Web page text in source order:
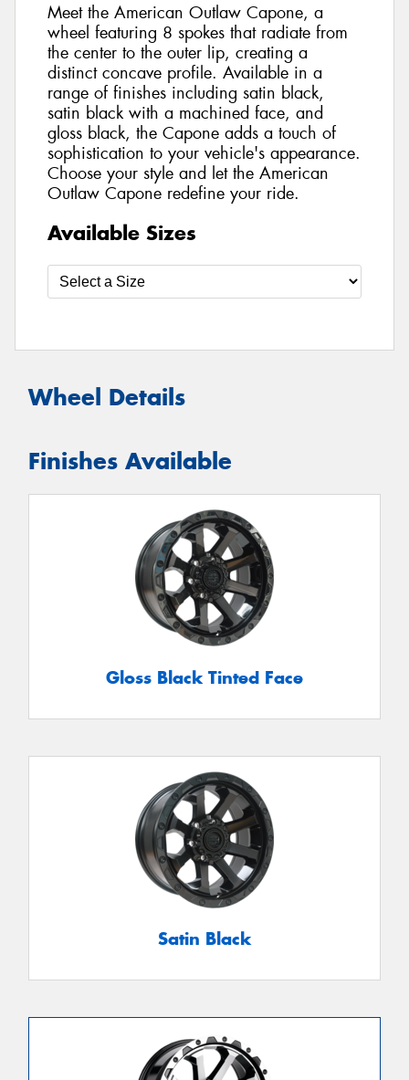
Meet the American Outlaw Capone, a
wheel featuring 8 spokes that radiate from
the center to the outer lip, creating a
distinct concave profile. Available in a
range of finishes including satin black,
satin black with a machined face, and
gloss black, the Capone adds a touch of
sophistication to your vehicle's appearance.
Choose your style and let the American
Outlaw Capone redefine your ride.
Available Sizes
Wheel Details
Finishes Available
Gloss Black Tinted Face
Satin Black